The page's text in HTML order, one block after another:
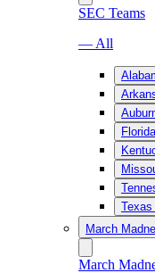
SEC Teams
— All
March
March